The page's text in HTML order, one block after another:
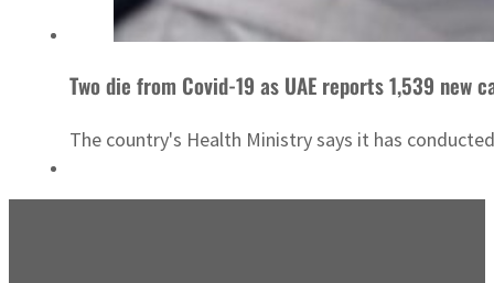
Two die from Covid-19 as UAE reports 1,539 new
The country's Health Ministry says it has